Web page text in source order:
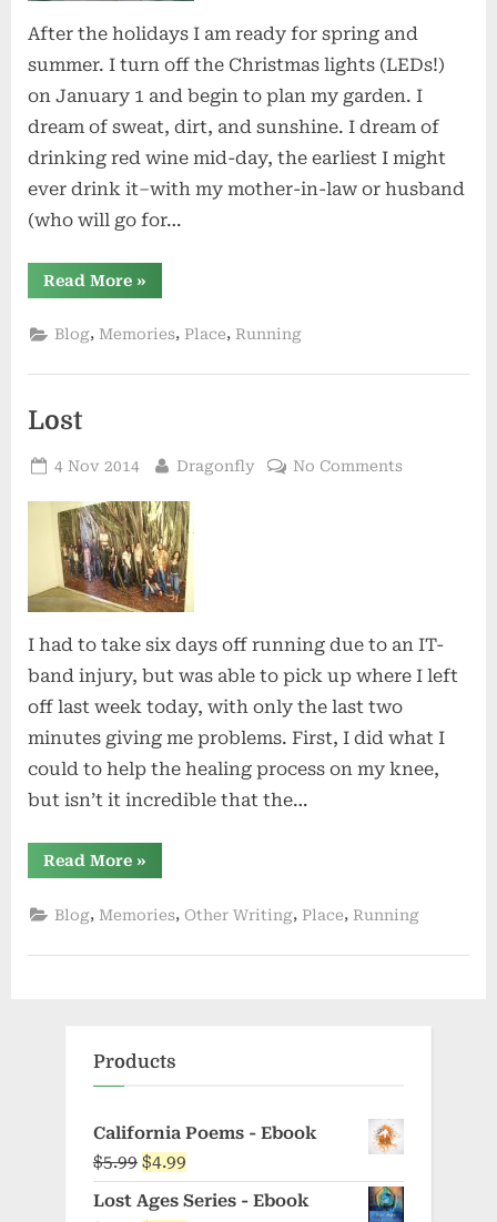
After the holidays I am ready for spring and
summer. I turn off the Christmas lights (LEDs!)
on January 1 and begin to plan my garden. I
dream of sweat, dirt, and sunshine. I dream of
drinking red wine mid-day, the earliest I might
ever drink it–with my mother-in-law or husband
(who will go for…
Read More“Dreaming
of
»
Blog, Memories, Place, Running
Lost
Posted
4 Nov 2014 By
Dragonfly No Commentson
I had to take six days off running due to an IT-
band injury, but was able to pick up where I left
off last week today, with only the last two
minutes giving me problems. First, I did what I
could to help the healing process on my knee,
but isn’t it incredible that the…
Read More“Lost”
»
Blog, Memories, Other Writing, Place, Running
Products
California Poems - Ebook
$5.99 Original
price
$4.99
price
Lost Ages Series - Ebook